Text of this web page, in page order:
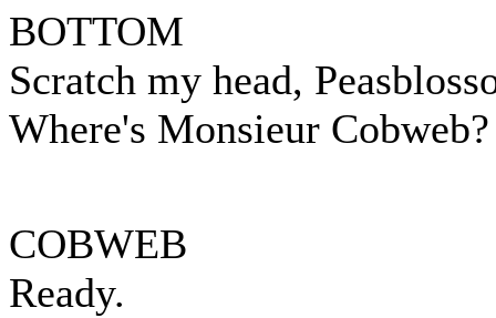
BOTTOM
Scratch my head,
Where's Monsieur Cobweb?
COBWEB
Ready.